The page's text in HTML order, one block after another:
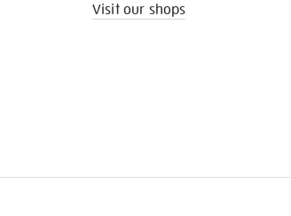
Visit our shops